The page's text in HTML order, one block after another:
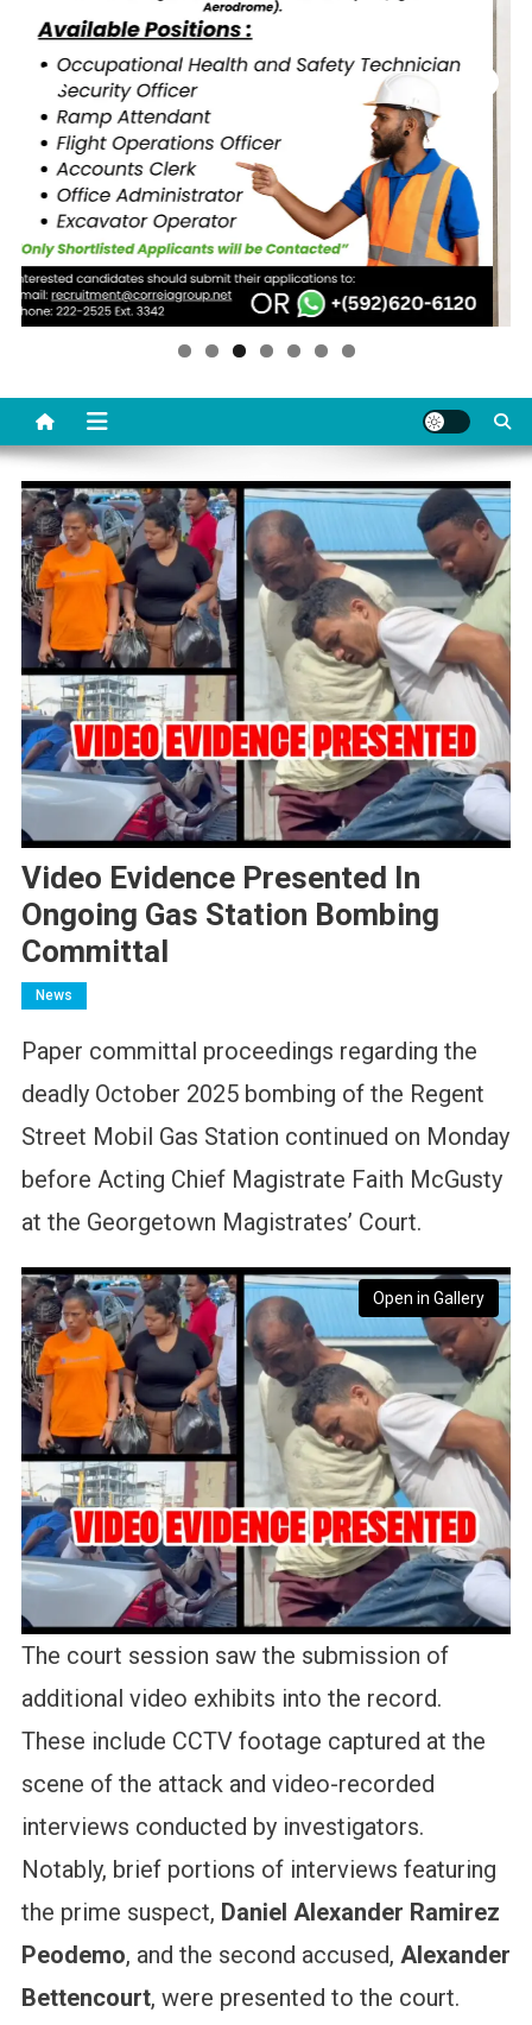
Video Evidence Presented In
Ongoing Gas Station Bombing
Committal
News
Paper committal proceedings regarding the
deadly October 2025 bombing of the Regent
Street Mobil Gas Station continued on Monday
before Acting Chief Magistrate Faith McGusty
at the Georgetown Magistrates’ Court.
Open in Gallery
The court session saw the submission of
additional video exhibits into the record.
These include CCTV footage captured at the
scene of the attack and video-recorded
interviews conducted by investigators.
Notably, brief portions of interviews featuring
the prime suspect, Daniel Alexander Ramirez
Peodemo, and the second accused, Alexander
Bettencourt, were presented to the court.